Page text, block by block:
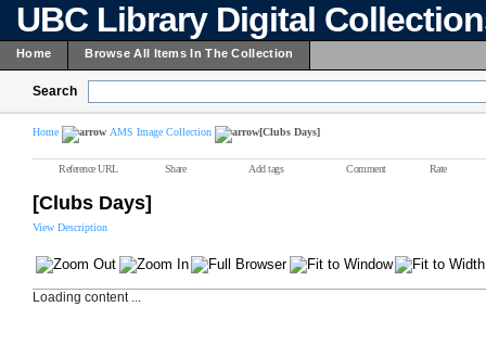
UBC Library Digital
Home Browse All Items In The Collection
Search
Home AMS Image Collection [Clubs Days]
Reference URL Share Add tags Comment Rate
[Clubs Days]
View Description
Loading content ...